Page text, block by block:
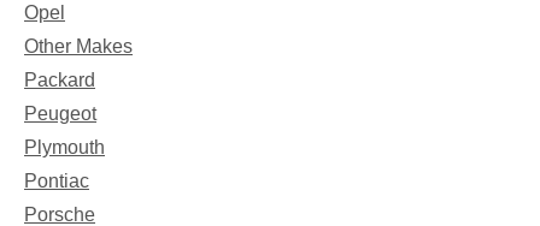
Opel
Other Makes
Packard
Peugeot
Plymouth
Pontiac
Porsche